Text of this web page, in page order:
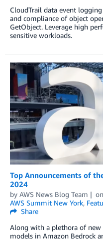
CloudTrail data event
and compliance of object
GetObject. Leverage high
sensitive workloads.
Top Announcements of
2024
by AWS News Blog Team on
AWS Summit New York,
Share
Along with a plethora of new
models in Amazon Bedrock